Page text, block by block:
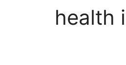
health